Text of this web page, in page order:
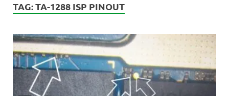
TAG:TA-1288 ISP PINOUT